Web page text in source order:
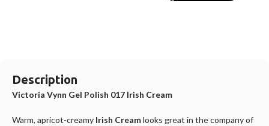
Description
Victoria Vynn Gel Polish 017 Irish Cream
Warm, apricot-creamy Irish Creamlooks great in the company of